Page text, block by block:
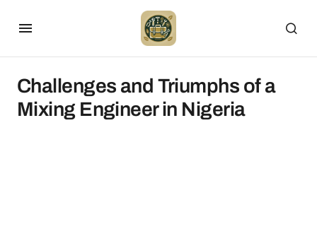
Challenges and Triumphs of a
Mixing Engineer in Nigeria